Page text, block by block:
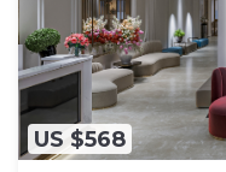
US $568